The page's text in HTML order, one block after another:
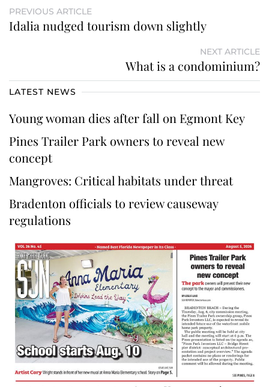
PREVIOUS ARTICLE
Idalia nudged tourism down slightly
NEXT ARTICLE
What is a condominium?
LATEST NEWS
Young woman dies after fall on Egmont Key
Pines Trailer Park owners to reveal new
concept
Mangroves: Critical habitats under threat
Bradenton officials to review causeway
regulations